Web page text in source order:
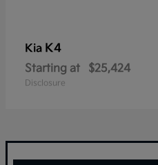
Kia K4
Starting at $25,424
Disclosure